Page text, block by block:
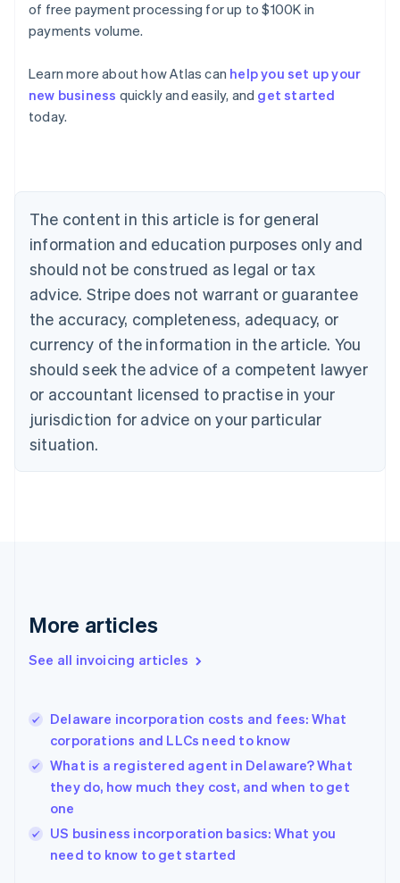
of free payment processing for up to $100K in
payments volume.
Learn more about how Atlas can help you set up your
new business quickly and easily, and get started
today.
The content in this article is for general
information and education purposes only and
should not be construed as legal or tax
advice. Stripe does not warrant or guarantee
the accuracy, completeness, adequacy, or
currency of the information in the article. You
should seek the advice of a competent lawyer
or accountant licensed to practise in your
jurisdiction for advice on your particular
situation.
More articles
See all invoicing articles
Delaware incorporation costs and fees: What
corporations and LLCs need to know
What is a registered agent in Delaware? What
they do, how much they cost, and when to get
one
US business incorporation basics: What you
need to know to get started
Australia
NederlandsFrançaisDeutschEnglish
PortuguêsEnglish
Bulgaria
English
Canada
EnglishFrançais
Croatia
Cyprus
English
Czech Republic
English
Denmark
English
Gibraltar
Greece
English简体中文
Hungary
English
English
Ireland
English
Italy